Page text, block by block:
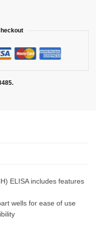
ELISA includes features
wells for ease of use